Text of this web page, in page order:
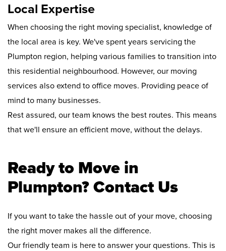
Local Expertise
When choosing the right moving specialist, knowledge of
the local area is key. We've spent years servicing the
Plumpton region, helping various families to transition into
this residential neighbourhood. However, our moving
services also extend to office moves. Providing peace of
mind to many businesses.
Rest assured, our team knows the best routes. This means
that we'll ensure an efficient move, without the delays.
Ready to Move in
Plumpton? Contact Us
If you want to take the hassle out of your move, choosing
the right mover makes all the difference.
Our friendly team is here to answer your questions. This is